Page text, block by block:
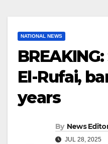
NATIONAL NEWS
El-Rufai,
years
By News
JUL 28, 2025